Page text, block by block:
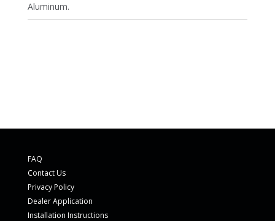
Aluminum.
FAQ
Contact Us
Privacy Policy
Dealer Application
Installation Instructions